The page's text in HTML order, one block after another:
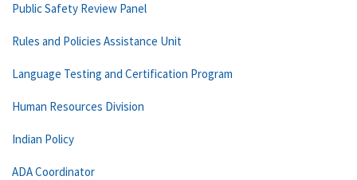
Public Safety Review Panel
Rules and Policies Assistance Unit
Language Testing and Certification Program
Human Resources Division
Indian Policy
ADA Coordinator